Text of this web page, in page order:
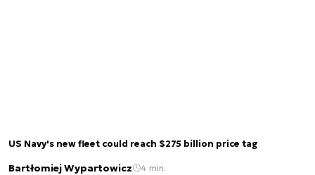
US Navy's new fleet could reach $275 billion price tag
Bartłomiej Wypartowicz 4 min.